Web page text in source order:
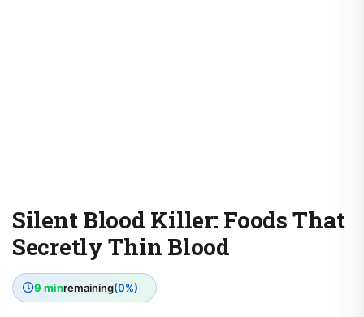
Silent Blood Killer: Foods That
Secretly Thin Blood
9 minremaining(0%)